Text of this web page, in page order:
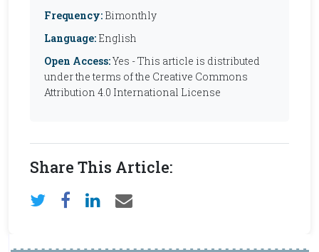
Frequency: Bimonthly
Language: English
Open Access:Yes - This article is distributed
under the terms of the Creative Commons
Attribution 4.0 International License
Share This Article: